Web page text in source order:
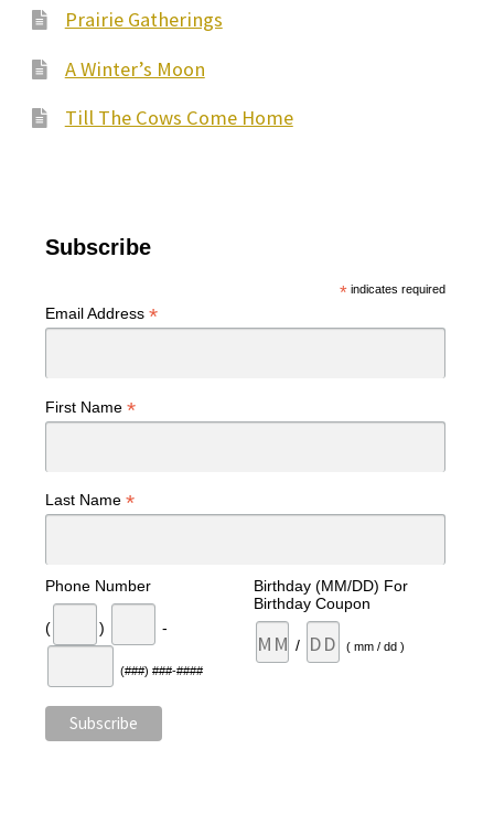
Prairie Gatherings
A Winter’s Moon
Till The Cows Come Home
Subscribe
*indicates required
Email Address *
First Name *
Last Name *
Phone Number
( ) -
(###) ###-####
Birthday (MM/DD) For
Birthday Coupon
/ ( mm / dd )